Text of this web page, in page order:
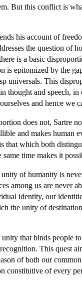
But this conflict is
his account of
the question of
is a basic
is epitomized by the
universals. This
thought and speech,
and hence we
does not, Sartre
and makes human
that which both
time makes it
of humanity is
among us are never
identity, our
the unity of
that binds people
This quest
of both our
constitutive of every